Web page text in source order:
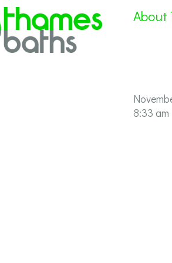
About
8:33 am